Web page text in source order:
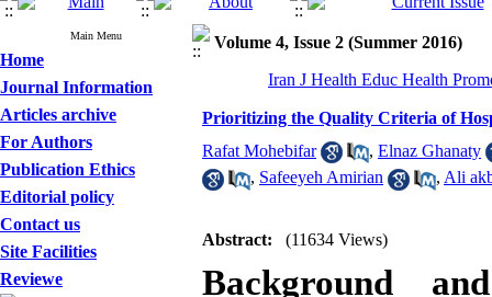
Main Menu
Home
Journal Information
Articles archive
For Authors
Publication Ethics
Editorial policy
Contact us
Site Facilities
Reviewe
Volume 4, Issue 2 (Summer 2016)
Iran J Health Educ Health
Prioritizing the Quality Criteria of
Rafat Mohebifar
, Elnaz Ghanaty
, Safeeyeh Amirian , Ali
Abstract: (11634 Views)
Background